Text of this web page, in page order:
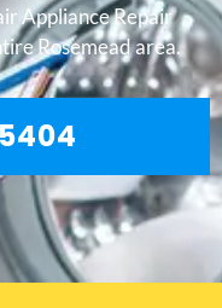
Appliance Repair
Rosemead area.